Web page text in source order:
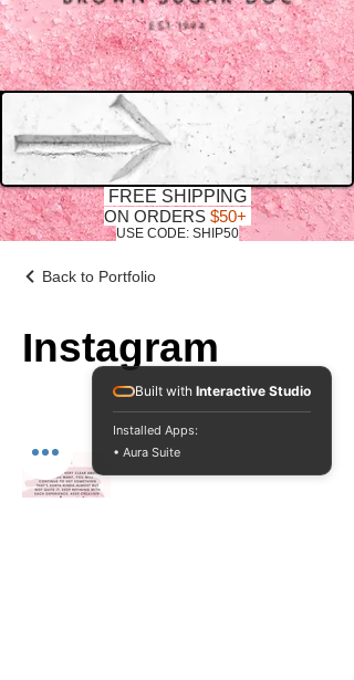
FREE SHIPPING
ON ORDERS $50+
USE CODE: SHIP50
Back to Portfolio
Instagram
Built with Interactive Studio
Installed Apps:
• Aura Suite